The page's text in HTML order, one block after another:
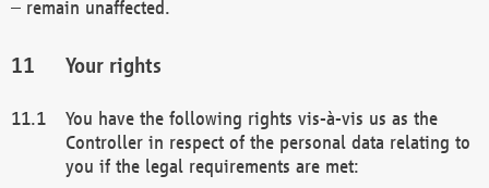
– remain unaffected.
Your rights
You have the following rights vis-à-vis us as the
Controller in respect of the personal data relating to
you if the legal requirements are met: